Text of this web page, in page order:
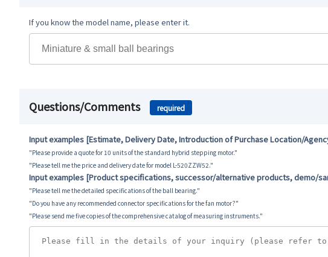
If you know the model name, please enter it.
Questions/Comments required
Input examples [Estimate, Delivery Date, Introduction of Purchase Location/
"Please provide a quote for 10 units of the standard hybrid stepping motor."
"Please tell me the price and delivery date for model L-520ZZW52."
Input examples [Product specifications, successor/alternative products, demo/
"Please tell me the detailed specifications of the ball bearing."
"Do you have any recommended connector specifications for the fan motor?"
"Please send me five copies of the comprehensive catalog of measuring instruments."